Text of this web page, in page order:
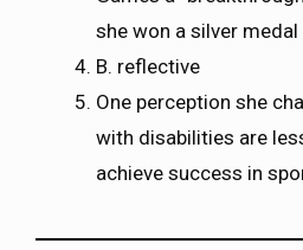
she won a silver
B. reflective
One perception she
with disabilities are
achieve success in